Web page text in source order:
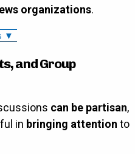
organizations.
Explore Articles and News Items ▼
and Group
can be partisan,
in bringing attention to